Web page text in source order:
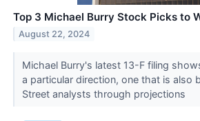
Top 3 Michael Burry Stock Picks to
August 22, 2024
Michael Burry's latest 13-F filing
a particular direction, one that is also
Street analysts through projections